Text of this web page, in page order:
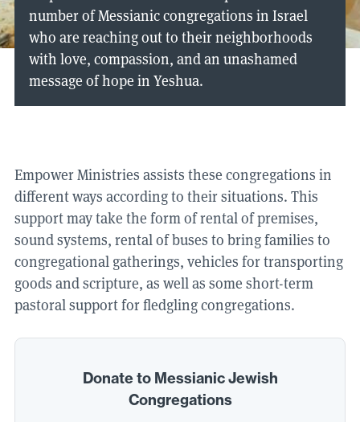
number of Messianic congregations in Israel
who are reaching out to their neighborhoods
with love, compassion, and an unashamed
message of hope in Yeshua.
Empower Ministries assists these congregations in
different ways according to their situations. This
support may take the form of rental of premises,
sound systems, rental of buses to bring families to
congregational gatherings, vehicles for transporting
goods and scripture, as well as some short-term
pastoral support for fledgling congregations.
Donate to Messianic Jewish
Congregations